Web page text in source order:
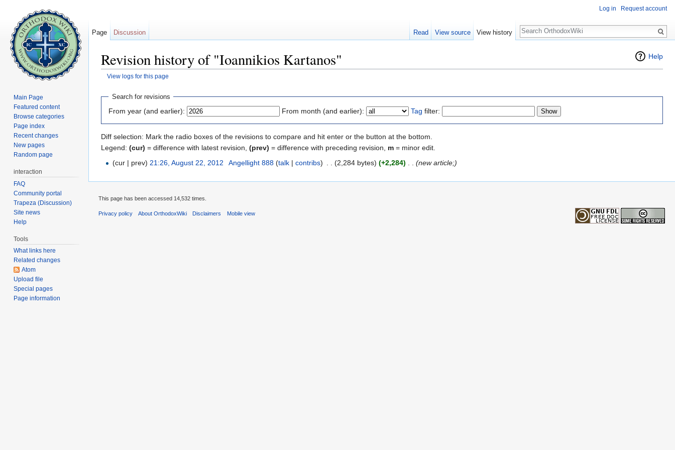
Help
Revision history of "Ioannikios Kartanos"
View logs for this page
Search for revisions
From year (and earlier): From month (and earlier): Tag filter:
Diff selection: Mark the radio boxes of the revisions to compare and hit enter or the button at the bottom.
Legend: (cur) = difference with latest revision, (prev) = difference with preceding revision, m = minor edit.
(cur | prev) 21:26, August 22, 2012 Angellight 888 (talk| contribs) (2,284 bytes) (+2,284) (new article;)
Log in Request account
Page Discussion Read View source View history
Search
Main Page
Featured content
Browse categories
Page index
Recent changes
New pages
Random page
interaction
FAQ
Community portal
Trapeza (Discussion)
Site news
Help
Tools
What links here
Related changes
Atom
Upload file
Special pages
Page information
This page has been accessed 14,532 times.
Privacy policy About OrthodoxWiki Disclaimers Mobile view